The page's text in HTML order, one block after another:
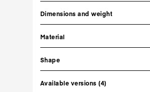
Dimensions and weight
Material
Shape
Available versions (4)